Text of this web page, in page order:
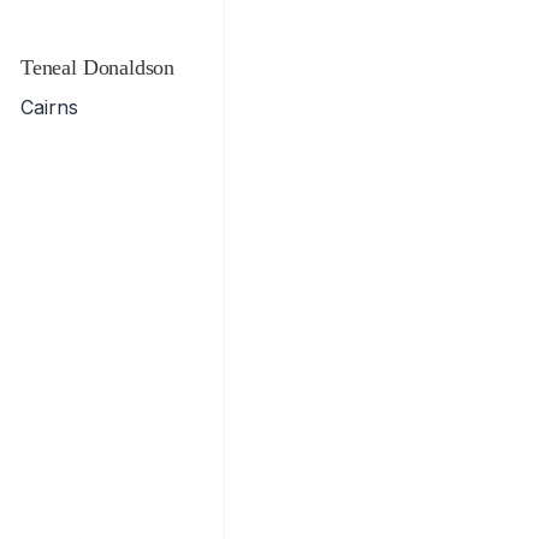
Teneal Donaldson
Cairns